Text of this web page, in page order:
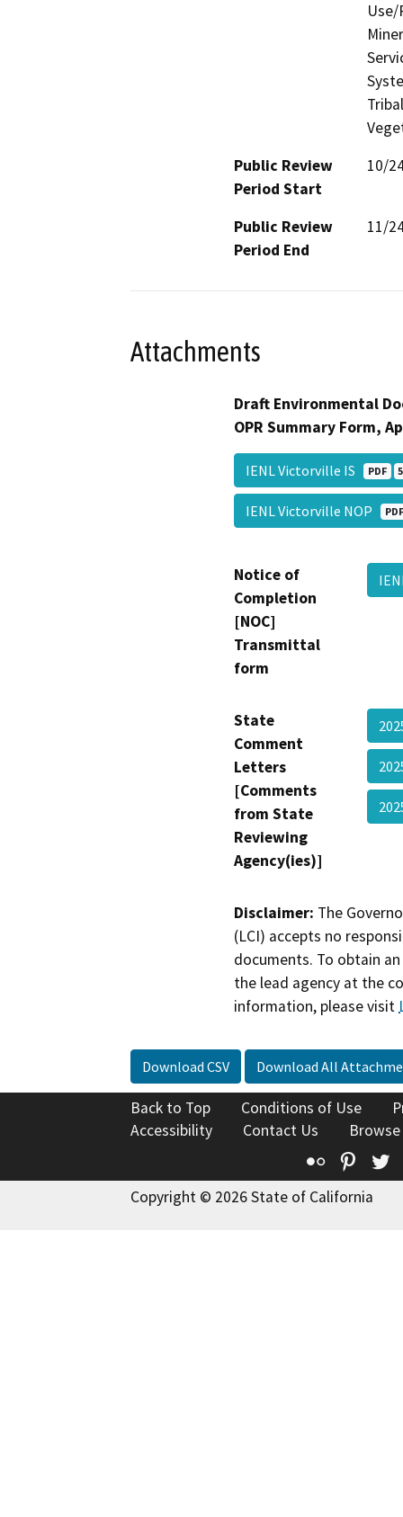
Public Review
Period Start
10/
Public Review
Period End
11/
Attachments
Draft Environmental
OPR Summary Form,
IENL Victorville IS PDF
IENL Victorville NOP PDF
Notice of
Completion
[NOC]
Transmittal
form
State
Comment
Letters
[Comments
from State
Reviewing
Agency(ies)]
Disclaimer: The
(LCI) accepts no
documents. To obtain
the lead agency at the
information, please visit
Download CSV Download All
Back to Top Conditions of Use
Accessibility
Contact Us
Flickr
Copyright © 2026 State of California